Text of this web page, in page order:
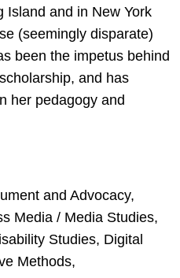
Island and in New York
(seemingly disparate)
been the impetus behind
and has
her pedagogy and
and Advocacy,
Media / Media Studies,
Studies, Digital
Methods,